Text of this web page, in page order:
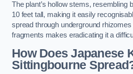
The plant’s hollow stems, resembling
10 feet tall, making it easily
spread through underground
fragments makes eradicating it a
How Does Japanese
Sittingbourne